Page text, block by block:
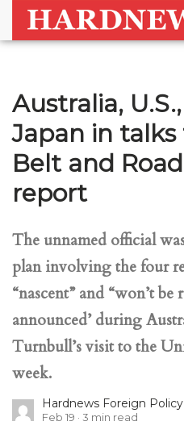
Australia,
Japan in
Belt and
report
The unnamed official
plan involving the four
“nascent” and “won’t
announced’ during
Turnbull’s visit to the
week.
Hardnews Foreign Policy
Feb 19 3 min read